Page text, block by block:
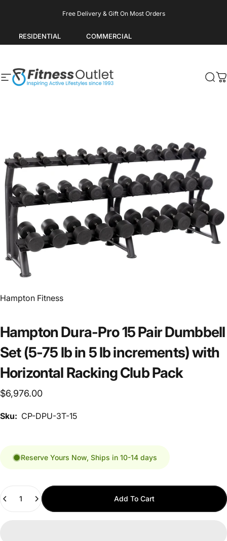
RESIDENTIAL COMMERCIAL
Free Delivery & Gift On Most Orders
Pause slideshow
Site navigation
Fitness Outlet
Vendor:
Hampton Fitness
Hampton Dura-Pro 15 Pair Dumbbell
Set (5-75 lb in 5 lb increments) with
Horizontal Racking Club Pack
$6,976.00
Sku: CP-DPU-3T-15
Reserve Yours Now, Ships in 10-14 days
Add To Cart